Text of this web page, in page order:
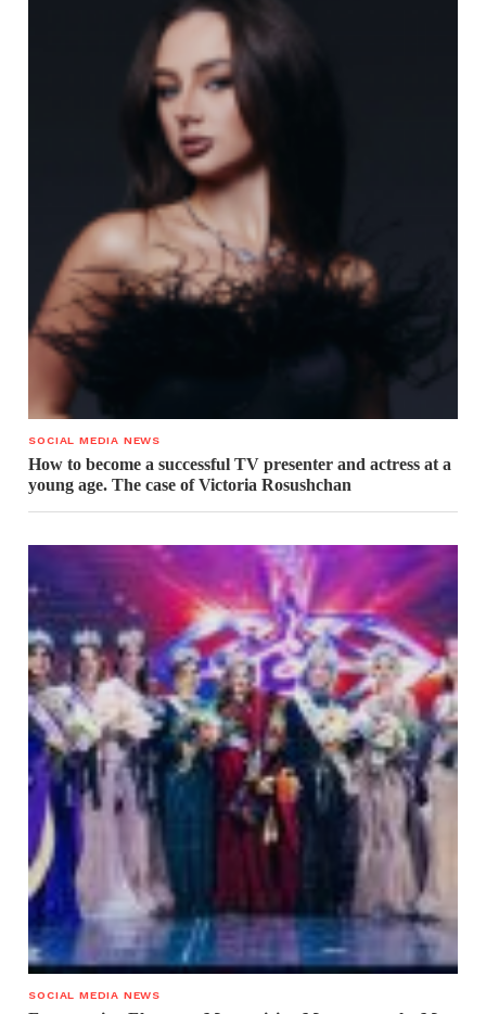
SOCIAL MEDIA NEWS
How to become a successful TV presenter and actress at a
young age. The case of Victoria Rosushchan
SOCIAL MEDIA NEWS